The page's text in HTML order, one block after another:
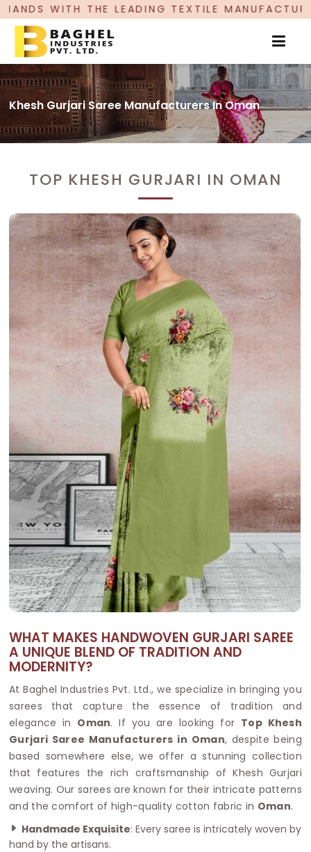
TEXTILE MANUFACTURER, PROUDLY
Khesh Gurjari Saree Manufacturers In Oman
TOP KHESH GURJARI IN OMAN
WHAT MAKES HANDWOVEN GURJARI SAREE
A UNIQUE BLEND OF TRADITION AND
MODERNITY?
At Baghel Industries Pvt. Ltd., we specialize in bringing you
sarees that capture the essence of tradition and
elegance in Oman. If you are looking for Top Khesh
Gurjari Saree Manufacturers in Oman, despite being
based somewhere else, we offer a stunning collection
that features the rich craftsmanship of Khesh Gurjari
weaving. Our sarees are known for their intricate patterns
and the comfort of high-quality cotton fabric in Oman.
Handmade Exquisite: Every saree is intricately woven by
hand by the artisans.